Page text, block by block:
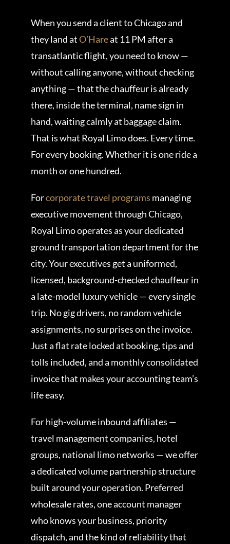
When you send a client to Chicago and
they land atO’Hareat 11 PM after a
transatlantic flight, you need to know —
without calling anyone, without checking
anything — that the chauffeur is already
there, inside the terminal, name sign in
hand, waiting calmly at baggage claim.
That is what Royal Limo does. Every time.
For every booking. Whether it is one ride a
month or one hundred.
Forcorporate travel programs managing
executive movement through Chicago,
Royal Limo operates as your dedicated
ground transportation department for the
city. Your executives get a uniformed,
licensed, background-checked chauffeur in
a late-model luxury vehicle — every single
trip. No gig drivers, no random vehicle
assignments, no surprises on the invoice.
Just a flat rate locked at booking, tips and
tolls included, and a monthly consolidated
invoice that makes your accounting team’s
life easy.
For high-volume inbound affiliates —
travel management companies, hotel
groups, national limo networks — we offer
a dedicated volume partnership structure
built around your operation. Preferred
wholesale rates, one account manager
who knows your business, priority
dispatch, and the kind of reliability that